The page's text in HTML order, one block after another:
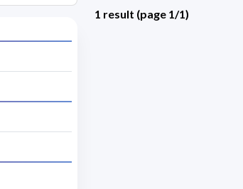
1 result (page 1/1)